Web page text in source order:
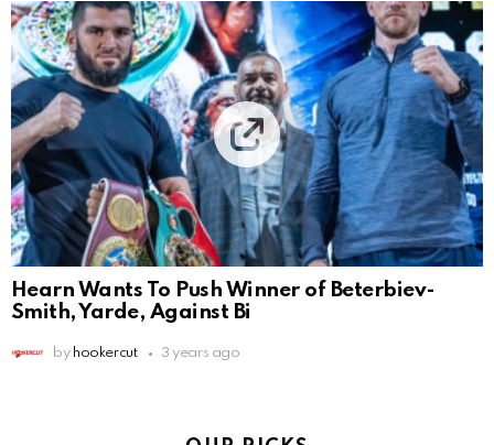
Hearn Wants To Push Winner of Beterbiev-
Smith, Yarde, Against Bi
by hookercut 3 years ago